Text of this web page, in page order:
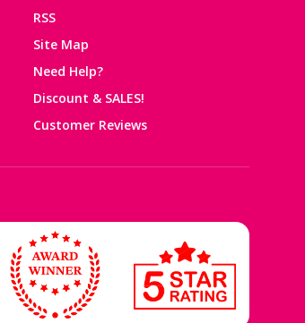
RSS
Site Map
Need Help?
Discount & SALES!
Customer Reviews